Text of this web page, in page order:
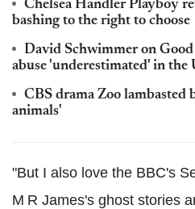
Chelsea Handler Playboy
bashing to the right to choose
David Schwimmer on
abuse 'underestimated' in the
CBS drama Zoo
animals'
"But I also love the BBC's
M R James's ghost stories